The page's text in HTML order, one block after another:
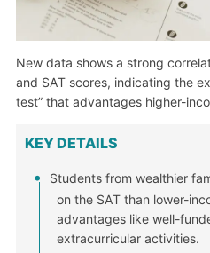
New data shows a strong
and SAT scores, indicating the
test” that advantages higher-
KEY DETAILS
Students from wealthier
on the SAT than lower-
advantages like well-
extracurricular activities.